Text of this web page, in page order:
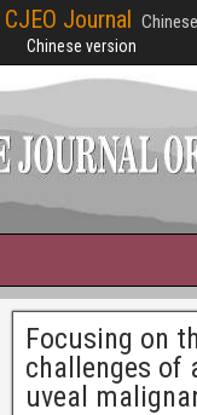
CJEO Journal
Chinese version
Focusing on
challenges of
uveal